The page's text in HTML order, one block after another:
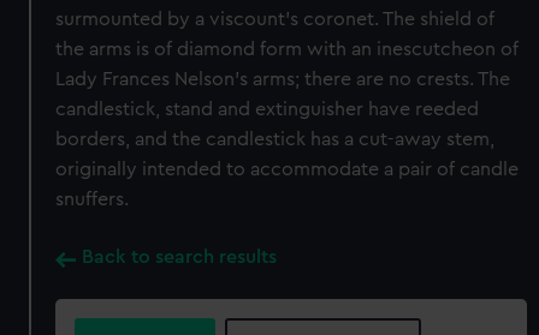
surmounted by a viscount's coronet. The shield of
the arms is of diamond form with an inescutcheon of
Lady Frances Nelson's arms; there are no crests. The
candlestick, stand and extinguisher have reeded
borders, and the candlestick has a cut-away stem,
originally intended to accommodate a pair of candle
snuffers.
Back to search results